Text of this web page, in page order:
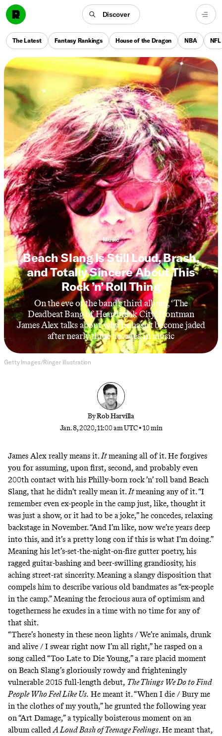
Discover
The Latest Fantasy Rankings House of the Dragon NBA NFL
Music
Beach Slang Is Still Loud, Brash,
and Totally Sincere About This
Rock ’n’ Roll Thing
On the eve of the band’s third album, ‘The
Deadbeat Bang of Heartbreak City,’ frontman
James Alex talks about why he hasn’t become jaded
after nearly three decades in music
Getty Images/Ringer illustration
ByRob Harvilla
Jan. 8, 2020, 11:00 am UTC •10 min
James Alex really means it. Itmeaning all of it. He forgives
you for assuming, upon first, second, and probably even
200th contact with his Philly-born rock ’n’ roll band Beach
Slang, that he didn’t really mean it. Itmeaning any of it. “I
remember even ex-people in the camp just, like, thought it
was just a show, or it had to be a joke,” he concedes, relaxing
backstage in November. “And I’m like, now we’re years deep
into this, and it’s a pretty long con if this is what I’m doing.”
Meaning his let’s-set-the-night-on-fire gutter poetry, his
ragged guitar-bashing and beer-swilling grandiosity, his
aching street-rat sincerity. Meaning a slangy disposition that
compels him to describe various old bandmates as “ex-people
in the camp.” Meaning the ferocious aura of optimism and
togetherness he exudes in a time with no time for any of
that shit.
“There’s honesty in these neon lights / We’re animals, drunk
and alive / I swear right now I’m all right,” he rasped on a
song called “Too Late to Die Young,”a rare placid moment
on Beach Slang’s gloriously rowdy and frighteningly
vulnerable 2015 full-length debut, The Things We Do to Find
People Who Feel Like Us. He meant it. “When I die / Bury me
in the clothes of my youth,” he grunted the following year
on “Art Damage,”a typically boisterous moment on an
album called A Loud Bash of Teenage Feelings. He meant that,